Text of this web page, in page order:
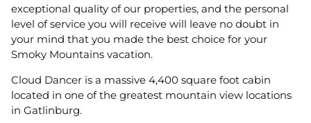
exceptional quality of our properties, and the personal
level of service you will receive will leave no doubt in
your mind that you made the best choice for your
Smoky Mountains vacation.
Cloud Dancer is a massive 4,400 square foot cabin
located in one of the greatest mountain view locations
in Gatlinburg.